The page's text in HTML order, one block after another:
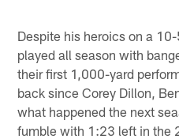
Despite his heroics on a
played all season with
their first 1,000-yard
back since Corey Dillon,
what happened the next
fumble with 1:23 left in the